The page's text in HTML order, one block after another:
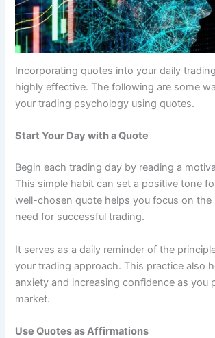
Incorporating quotes into your daily
highly effective. The following are some
your trading psychology using quotes.
Start Your Day with a Quote
Begin each trading day by reading a
This simple habit can set a positive tone
well-chosen quote helps you focus on the
need for successful trading.
It serves as a daily reminder of the
your trading approach. This practice also
anxiety and increasing confidence as you
market.
Use Quotes as Affirmations